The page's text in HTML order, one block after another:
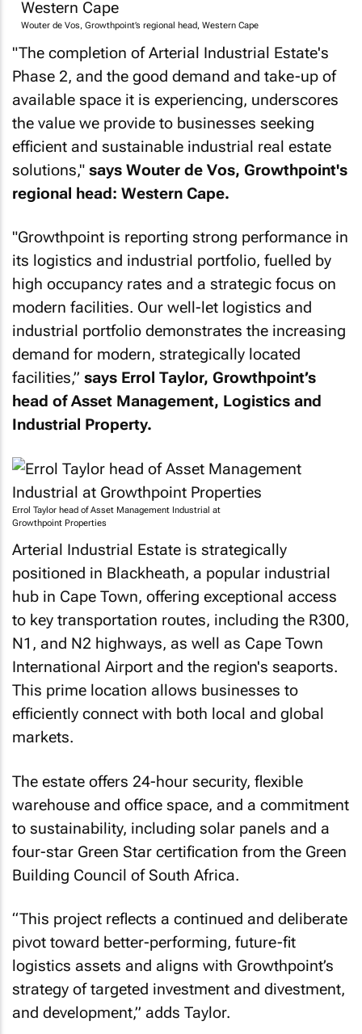
Wouter de Vos, Growthpoint’s regional head, Western Cape
"The completion of Arterial Industrial Estate's
Phase 2, and the good demand and take-up of
available space it is experiencing, underscores
the value we provide to businesses seeking
efficient and sustainable industrial real estate
solutions," says Wouter de Vos, Growthpoint's
regional head: Western Cape.
"Growthpoint is reporting strong performance in
its logistics and industrial portfolio, fuelled by
high occupancy rates and a strategic focus on
modern facilities. Our well-let logistics and
industrial portfolio demonstrates the increasing
demand for modern, strategically located
facilities,” says Errol Taylor, Growthpoint’s
head of Asset Management, Logistics and
Industrial Property.
Errol Taylor head of Asset Management Industrial at
Growthpoint Properties
Arterial Industrial Estate is strategically
positioned in Blackheath, a popular industrial
hub in Cape Town, offering exceptional access
to key transportation routes, including the R300,
N1, and N2 highways, as well as Cape Town
International Airport and the region's seaports.
This prime location allows businesses to
efficiently connect with both local and global
markets.
The estate offers 24-hour security, flexible
warehouse and office space, and a commitment
to sustainability, including solar panels and a
four-star Green Star certification from the Green
Building Council of South Africa.
“This project reflects a continued and deliberate
pivot toward better-performing, future-fit
logistics assets and aligns with Growthpoint’s
strategy of targeted investment and divestment,
and development,” adds Taylor.